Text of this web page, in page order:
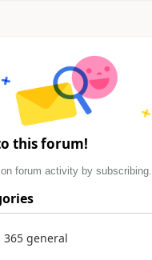
this forum!
forum activity by subscribing.
365 general